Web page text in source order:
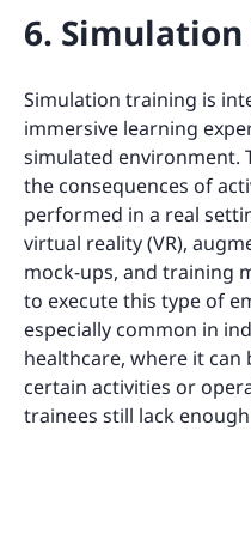
6.
Simulation training is
immersive learning
simulated environment.
the consequences of
performed in a real
virtual reality (VR),
mock-ups, and training
to execute this type of
especially common in
healthcare, where it
certain activities or
trainees still lack